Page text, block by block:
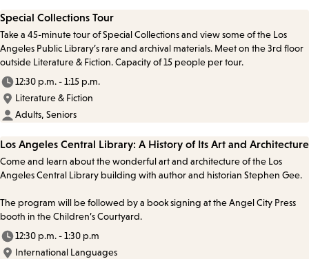
Special Collections Tour
Take a 45-minute tour of Special Collections and view some of the Los
Angeles Public Library’s rare and archival materials. Meet on the 3rd floor
outside Literature & Fiction. Capacity of 15 people per tour.
12:30 p.m. - 1:15 p.m.
Literature & Fiction
Adults, Seniors
Los Angeles Central Library: A History of Its Art and Architecture
Come and learn about the wonderful art and architecture of the Los
Angeles Central Library building with author and historian Stephen Gee.
The program will be followed by a book signing at the Angel City Press
booth in the Children’s Courtyard.
12:30 p.m. - 1:30 p.m
International Languages